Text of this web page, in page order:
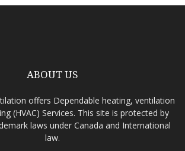
ABOUT US
offers Dependable heating, ventilation
(HVAC) Services. This site is protected by
laws under Canada and International
law.